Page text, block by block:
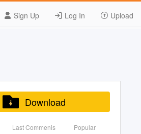
Sign Up Log In Upload
Download
Last Commenis Popular